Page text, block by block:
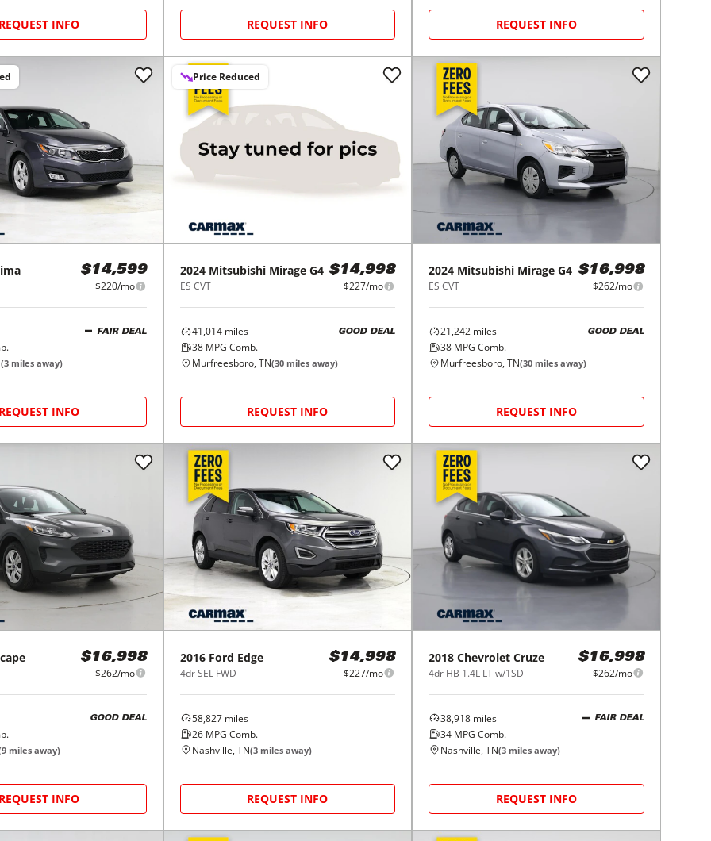
REQUEST INFO REQUEST INFO REQUEST INFO
$14,599
$220/mo
FAIR DEAL
(3 miles away)
REQUEST INFO
Price Reduced
2024 Mitsubishi Mirage G4
ES CVT
$14,998
$227/mo
41,014miles
38MPG Comb.
GOOD DEAL
Murfreesboro, TN(30miles away)
REQUEST INFO
2024 Mitsubishi Mirage G4
ES CVT
$16,998
$262/mo
21,242 miles
38 MPG Comb.
GOOD DEAL
Murfreesboro, TN(30 miles away)
REQUEST INFO
$16,998
$262/mo
GOOD DEAL
9 miles away)
REQUEST INFO
2016 Ford Edge
4dr SEL FWD
$14,998
$227/mo
58,827miles
26MPG Comb.
Nashville, TN(3miles away)
REQUEST INFO
2018 Chevrolet Cruze
4dr HB 1.4L LT w/1SD
$16,998
$262/mo
38,918 miles
34 MPG Comb.
FAIR DEAL
Nashville, TN(3 miles away)
REQUEST INFO